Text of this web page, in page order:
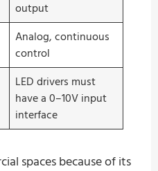
output
Analog, continuous
control
LED drivers must
have a 0–10V input
interface
spaces because of its